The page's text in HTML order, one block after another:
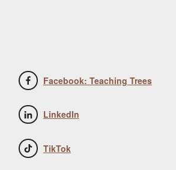
Facebook: Teaching Trees
LinkedIn
TikTok